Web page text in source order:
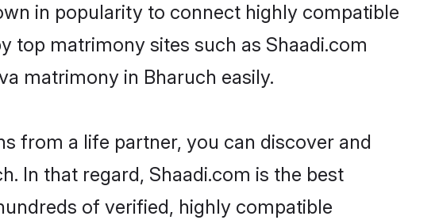
in popularity to connect highly compatible
top matrimony sites such as Shaadi.com
matrimony in Bharuch easily.
from a life partner, you can discover and
In that regard, Shaadi.com is the best
of verified, highly compatible